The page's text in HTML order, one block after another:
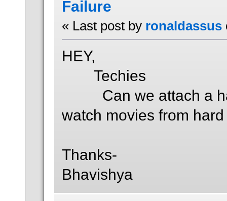
Failure
« Last post by ronaldassus
HEY,
Techies
Can we attach a
watch movies from
Thanks-
Bhavishya